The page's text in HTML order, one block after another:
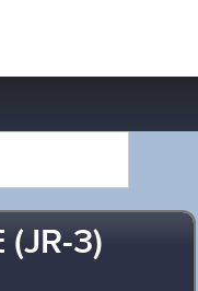
(JR-3)